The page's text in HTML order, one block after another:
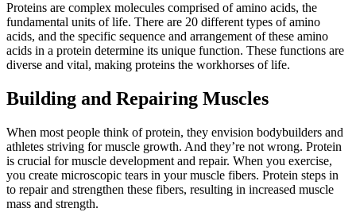
Proteins are complex molecules comprised of amino acids, the
fundamental units of life. There are 20 different types of amino
acids, and the specific sequence and arrangement of these amino
acids in a protein determine its unique function. These functions are
diverse and vital, making proteins the workhorses of life.
Building and Repairing Muscles
When most people think of protein, they envision bodybuilders and
athletes striving for muscle growth. And they’re not wrong. Protein
is crucial for muscle development and repair. When you exercise,
you create microscopic tears in your muscle fibers. Protein steps in
to repair and strengthen these fibers, resulting in increased muscle
mass and strength.